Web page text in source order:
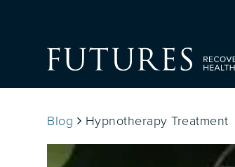
Blog Hypnotherapy Treatment